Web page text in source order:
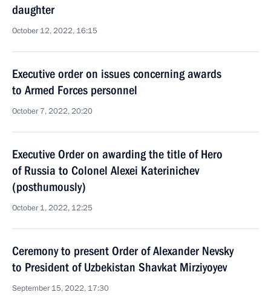
daughter
October 12, 2022, 16:15
Executive order on issues concerning awards
to Armed Forces personnel
October 7, 2022, 20:20
Executive Order on awarding the title of Hero
of Russia to Colonel Alexei Katerinichev
(posthumously)
October 1, 2022, 12:25
Ceremony to present Order of Alexander Nevsky
to President of Uzbekistan Shavkat Mirziyoyev
September 15, 2022, 17:30